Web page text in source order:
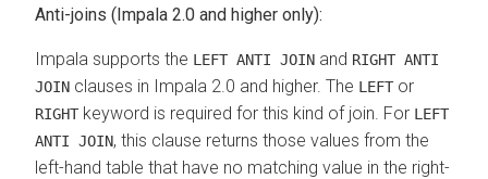
Anti-joins (Impala 2.0 and higher only):
Impala supports the LEFT ANTI JOIN and RIGHT ANTI
JOIN clauses in Impala 2.0 and higher. The LEFT or
RIGHT keyword is required for this kind of join. For LEFT
ANTI JOIN, this clause returns those values from the
left-hand table that have no matching value in the right-